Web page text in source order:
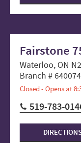
Fairstone
Waterloo, ON
Branch # 640074
Closed - Opens at
519-783-